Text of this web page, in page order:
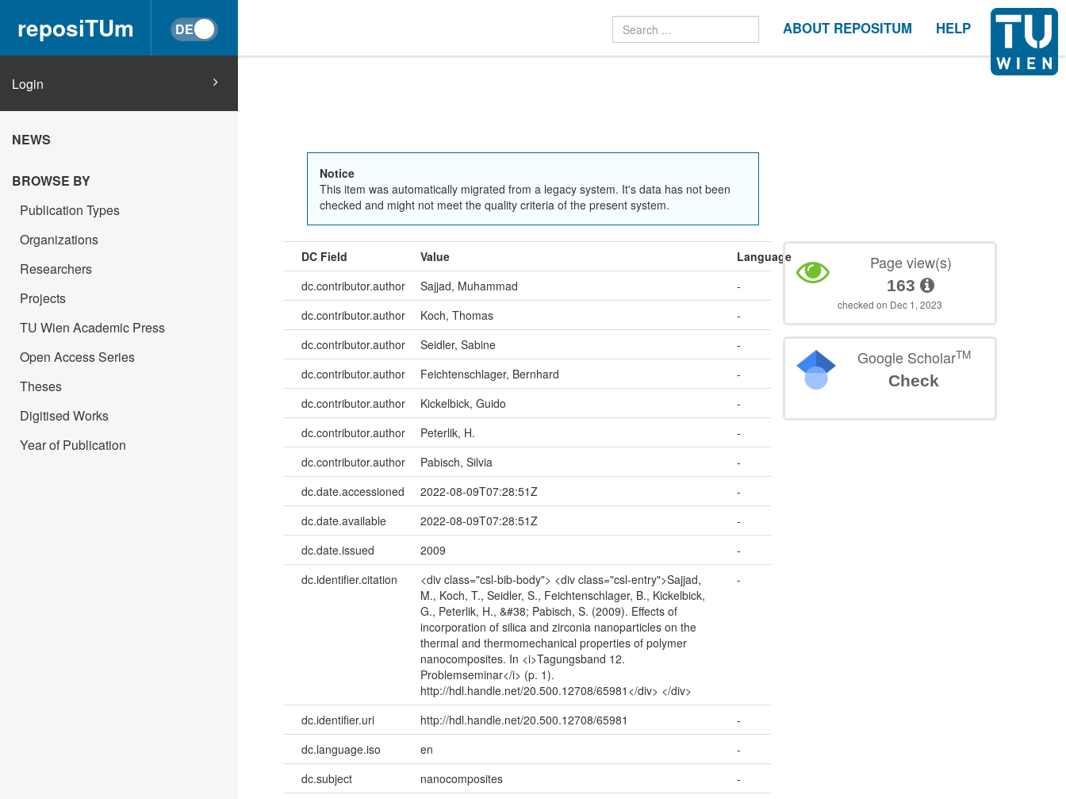
reposiTUm ABOUT REPOSITUM HELP
Login
NEWS
BROWSE BY
Publication Types
Organizations
Researchers
Projects
TU Wien Academic Press
Open Access Series
Theses
Digitised Works
Year of Publication
Notice
This item was automatically migrated from a legacy system. It's data has not been
checked and might not meet the quality criteria of the present system.
DC Field Value
Language
dc.contributor.author
Sajjad, Muhammad
-
dc.contributor.author
Koch, Thomas
-
dc.contributor.author
Seidler, Sabine
-
dc.contributor.author
Feichtenschlager, Bernhard
-
dc.contributor.author
Kickelbick, Guido
-
dc.contributor.author
Peterlik, H.
-
dc.contributor.author
Pabisch, Silvia
-
dc.date.accessioned
2022-08-09T07:28:51Z
-
dc.date.available
2022-08-09T07:28:51Z
-
dc.date.issued
2009
-
dc.identifier.citation
<div class="csl-bib-body"> <div class="csl-entry">Sajjad,
M., Koch, T., Seidler, S., Feichtenschlager, B., Kickelbick,
G., Peterlik, H., &#38; Pabisch, S. (2009). Effects of
incorporation of silica and zirconia nanoparticles on the
thermal and thermomechanical properties of polymer
nanocomposites. In <i>Tagungsband 12.
Problemseminar</i> (p. 1).
http://hdl.handle.net/20.500.12708/65981</div> </div>
-
dc.identifier.uri http://hdl.handle.net/20.500.12708/65981
-
dc.language.iso
en
-
dc.subject
nanocomposites
-
Page view(s)
163
checked on Dec 1, 2023
Google ScholarTM
Check